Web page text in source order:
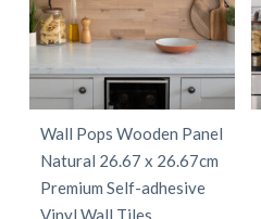
options
may
be
chosen
on
Wall Pops Wooden Panel
Natural 26.67 x 26.67cm
Premium Self-adhesive
Vinyl Wall Tiles